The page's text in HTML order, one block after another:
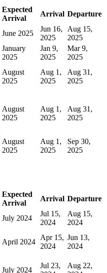
Expected
Arrival
Arrival Departure
June 2025
Jun 16,
2025
Aug 15,
2025
January
2025
Jan 9,
2025
Mar 9,
2025
August
2025
Aug 1,
2025
Aug 31,
2025
August
2025
Aug 1,
2025
Aug 31,
2025
August
2025
Aug 1,
2025
Sep 30,
2025
Expected
Arrival
Arrival Departure
July 2024
Jul 15,
2024
Aug 15,
2024
April 2024
Apr 15,
2024
Jun 13,
2024
July 2024
Jul 23,
Aug 22,